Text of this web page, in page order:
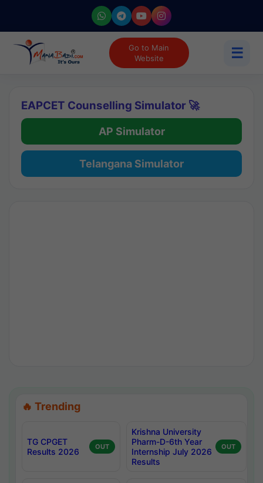
Go to Main
Website
☰
EAPCET Counselling Simulator 🚀
AP Simulator
Telangana Simulator
🔥 Trending
TG CPGET
Results 2026
OUT
Krishna University
Pharm-D-6th Year
Internship July 2026
Results
OUT